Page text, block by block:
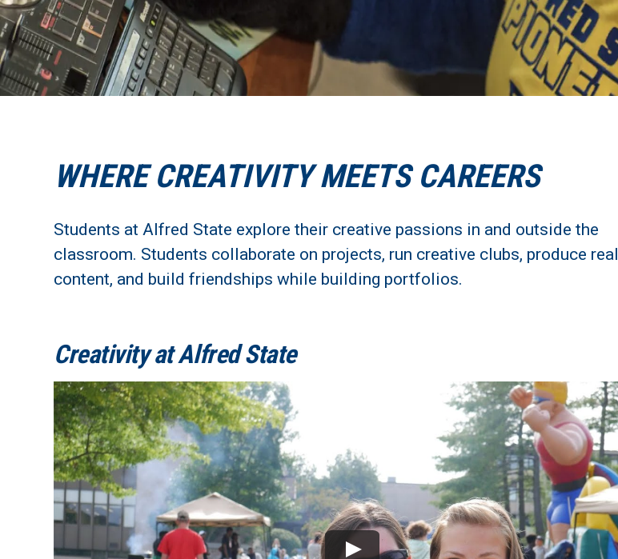
WHERE CREATIVITY MEETS CAREERS
Students at Alfred State explore their creative passions in and outside the
classroom. Students collaborate on projects, run creative clubs, produce real
content, and build friendships while building portfolios.
Creativity at Alfred State